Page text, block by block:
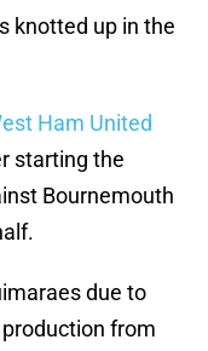
knotted up in the
Ham United
starting the
Bournemouth
due to
from